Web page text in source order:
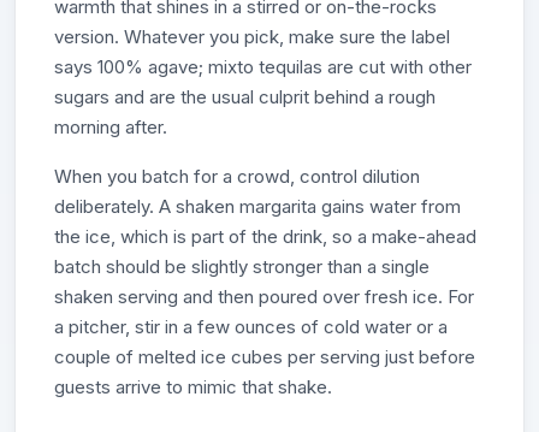
warmth that shines in a stirred or on-the-rocks
version. Whatever you pick, make sure the label
says 100% agave; mixto tequilas are cut with other
sugars and are the usual culprit behind a rough
morning after.
When you batch for a crowd, control dilution
deliberately. A shaken margarita gains water from
the ice, which is part of the drink, so a make-ahead
batch should be slightly stronger than a single
shaken serving and then poured over fresh ice. For
a pitcher, stir in a few ounces of cold water or a
couple of melted ice cubes per serving just before
guests arrive to mimic that shake.